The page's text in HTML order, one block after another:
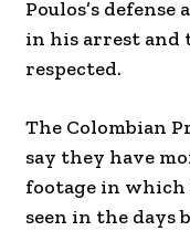
Poulos’s
in his arrest and
respected.
The Colombian
say they have
footage in which
seen in the days